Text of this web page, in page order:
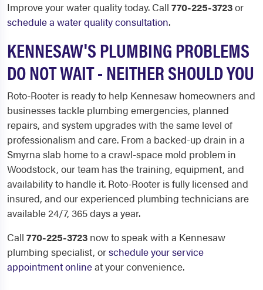
Improve your water quality today. Call 770-225-3723or
schedule a water quality consultation.
KENNESAW'S PLUMBING PROBLEMS
DO NOT WAIT - NEITHER SHOULD YOU
Roto-Rooter is ready to help Kennesaw homeowners and
businesses tackle plumbing emergencies, planned
repairs, and system upgrades with the same level of
professionalism and care. From a backed-up drain in a
Smyrna slab home to a crawl-space mold problem in
Woodstock, our team has the training, equipment, and
availability to handle it. Roto-Rooter is fully licensed and
insured, and our experienced plumbing technicians are
available 24/7, 365 days a year.
Call 770-225-3723 now to speak with a Kennesaw
plumbing specialist, orschedule your service
appointment onlineat your convenience.